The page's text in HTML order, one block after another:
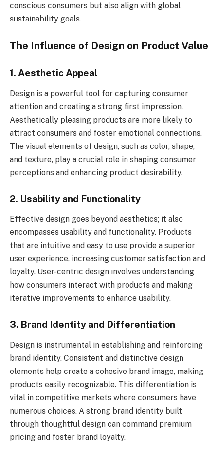
conscious consumers but also align with global
sustainability goals.
The Influence of Design on Product Value
1. Aesthetic Appeal
Design is a powerful tool for capturing consumer
attention and creating a strong first impression.
Aesthetically pleasing products are more likely to
attract consumers and foster emotional connections.
The visual elements of design, such as color, shape,
and texture, play a crucial role in shaping consumer
perceptions and enhancing product desirability.
2. Usability and Functionality
Effective design goes beyond aesthetics; it also
encompasses usability and functionality. Products
that are intuitive and easy to use provide a superior
user experience, increasing customer satisfaction and
loyalty. User-centric design involves understanding
how consumers interact with products and making
iterative improvements to enhance usability.
3. Brand Identity and Differentiation
Design is instrumental in establishing and reinforcing
brand identity. Consistent and distinctive design
elements help create a cohesive brand image, making
products easily recognizable. This differentiation is
vital in competitive markets where consumers have
numerous choices. A strong brand identity built
through thoughtful design can command premium
pricing and foster brand loyalty.